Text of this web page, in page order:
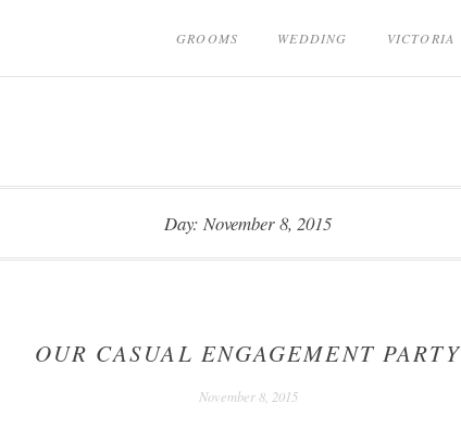
GROOMS WEDDING VICTORIA
Day: November 8, 2015
OUR CASUAL ENGAGEMENT PARTY
November 8, 2015